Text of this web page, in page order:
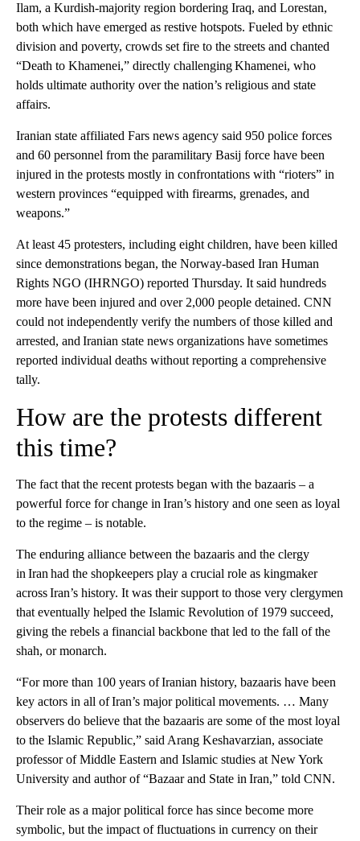
Ilam, a Kurdish-majority region bordering Iraq, and Lorestan,
both which have emerged as restive hotspots. Fueled by ethnic
division and poverty, crowds set fire to the streets and chanted
“Death to Khamenei,” directly challenging Khamenei, who
holds ultimate authority over the nation’s religious and state
affairs.
Iranian state affiliated Fars news agency said 950 police forces
and 60 personnel from the paramilitary Basij force have been
injured in the protests mostly in confrontations with “rioters” in
western provinces “equipped with firearms, grenades, and
weapons.”
At least 45 protesters, including eight children, have been killed
since demonstrations began, the Norway-based Iran Human
Rights NGO (IHRNGO) reported Thursday. It said hundreds
more have been injured and over 2,000 people detained. CNN
could not independently verify the numbers of those killed and
arrested, and Iranian state news organizations have sometimes
reported individual deaths without reporting a comprehensive
tally.
How are the protests different
this time?
The fact that the recent protests began with the bazaaris – a
powerful force for change in Iran’s history and one seen as loyal
to the regime – is notable.
The enduring alliance between the bazaaris and the clergy
in Iran had the shopkeepers play a crucial role as kingmaker
across Iran’s history. It was their support to those very clergymen
that eventually helped the Islamic Revolution of 1979 succeed,
giving the rebels a financial backbone that led to the fall of the
shah, or monarch.
“For more than 100 years of Iranian history, bazaaris have been
key actors in all of Iran’s major political movements. … Many
observers do believe that the bazaaris are some of the most loyal
to the Islamic Republic,” said Arang Keshavarzian, associate
professor of Middle Eastern and Islamic studies at New York
University and author of “Bazaar and State in Iran,” told CNN.
Their role as a major political force has since become more
symbolic, but the impact of fluctuations in currency on their